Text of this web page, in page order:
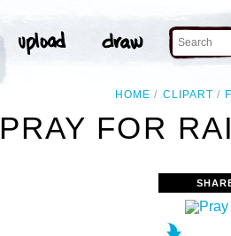
HOME CLIPART
PRAY FOR